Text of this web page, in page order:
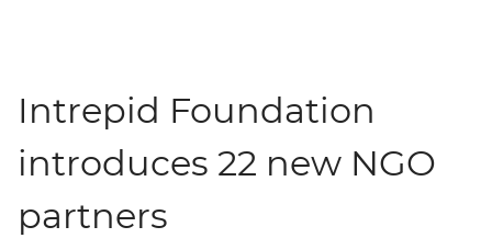
Intrepid Foundation
introduces 22 new NGO
partners